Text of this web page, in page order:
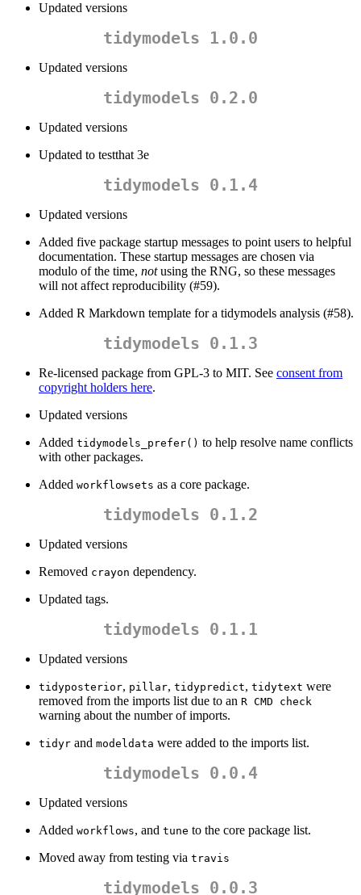
Updated versions
tidymodels 1.0.0
Updated versions
tidymodels 0.2.0
Updated versions
Updated to testthat 3e
tidymodels 0.1.4
Updated versions
Added five package startup messages to point users to helpful
documentation. These startup messages are chosen via
modulo of the time, notusing the RNG, so these messages
will not affect reproducibility (#59).
Added R Markdown template for a tidymodels analysis (#58).
tidymodels 0.1.3
Re-licensed package from GPL-3 to MIT. See consent from
copyright holders here.
Updated versions
Added tidymodels_prefer() to help resolve name conflicts
with other packages.
Added workflowsets as a core package.
tidymodels 0.1.2
Updated versions
Removed crayon dependency.
Updated tags.
tidymodels 0.1.1
Updated versions
tidyposterior, pillar, tidypredict, tidytext were
removed from the imports list due to an R CMD check
warning about the number of imports.
tidyr and modeldata were added to the imports list.
tidymodels 0.0.4
Updated versions
Added workflows, and tune to the core package list.
Moved away from testing via travis
tidymodels 0.0.3